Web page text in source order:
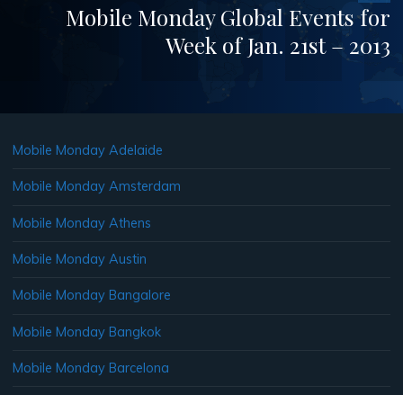
Mobile Monday Global Events for
Week of Jan. 21st – 2013
Mobile Monday Adelaide
Mobile Monday Amsterdam
Mobile Monday Athens
Mobile Monday Austin
Mobile Monday Bangalore
Mobile Monday Bangkok
Mobile Monday Barcelona